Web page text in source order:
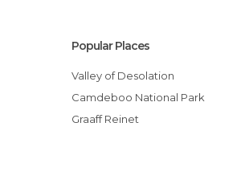
Popular Places
Valley of Desolation
Camdeboo National Park
Graaff Reinet